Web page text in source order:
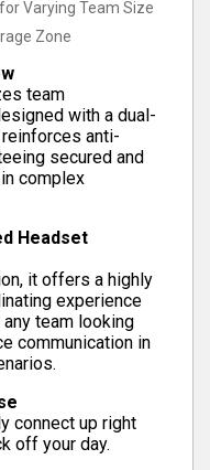
Varying Team Size
Zone
team
with a dual-
anti-
secured and
complex
Headset
it offers a highly
experience
team looking
communication in
connect up right
off your day.